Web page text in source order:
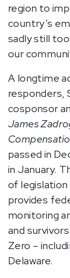
region to
country’s
sadly still
our
A longtime
responders,
cosponsor
James
passed in
in January.
of
provides
monitoring
and
Zero –
Delaware.